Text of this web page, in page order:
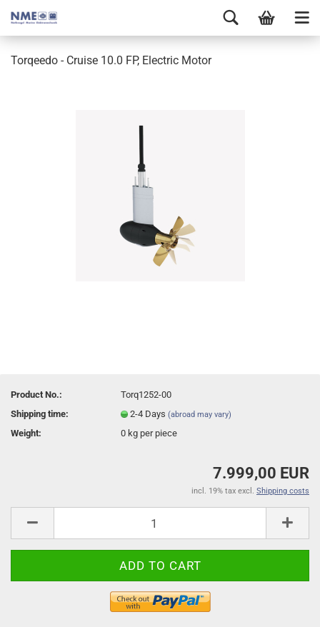
Torqeedo - Cruise 10.0 FP, Electric Motor
Product No.:
Torq1252-00
Shipping time:
2-4 Days(abroad may vary)
Weight: 0 kg per piece
7.999,00 EUR
incl. 19% tax excl. Shipping costs